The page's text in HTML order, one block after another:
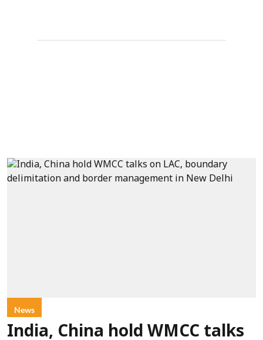
News
India, China hold WMCC talks